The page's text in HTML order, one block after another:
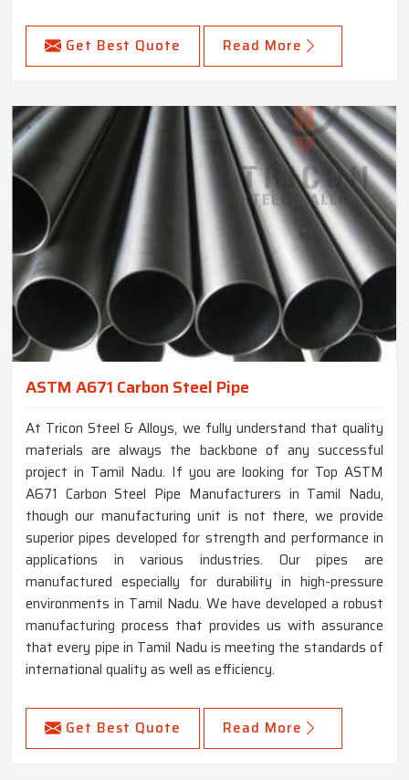
Get Best Quote Read More
ASTM A671 Carbon Steel Pipe
At Tricon Steel & Alloys, we fully understand that quality
materials are always the backbone of any successful
project in Tamil Nadu. If you are looking for Top ASTM
A671 Carbon Steel Pipe Manufacturers in Tamil Nadu,
though our manufacturing unit is not there, we provide
superior pipes developed for strength and performance in
applications in various industries. Our pipes are
manufactured especially for durability in high-pressure
environments in Tamil Nadu. We have developed a robust
manufacturing process that provides us with assurance
that every pipe in Tamil Nadu is meeting the standards of
international quality as well as efficiency.
Get Best Quote Read More